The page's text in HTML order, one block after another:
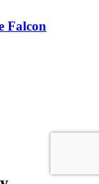
Falcon